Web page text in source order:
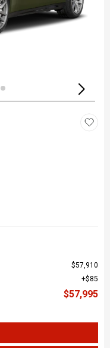
$57,910
$85
$57,995